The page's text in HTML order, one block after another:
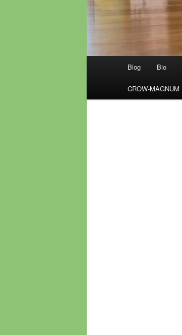
Blog Bio
CROW-MAGNUM